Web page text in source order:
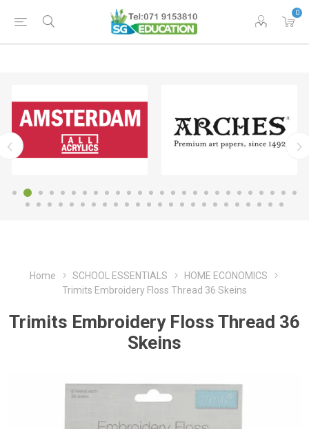
0
Home SCHOOL ESSENTIALS
HOME ECONOMICS
Trimits Embroidery Floss Thread 36 Skeins
Trimits Embroidery Floss Thread 36
Skeins